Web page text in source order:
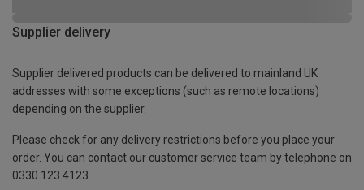
Supplier delivery
Supplier delivered products can be delivered to mainland UK
addresses with some exceptions (such as remote locations)
depending on the supplier.
Please check for any delivery restrictions before you place your
order. You can contact our customer service team by telephone on
0330 123 4123